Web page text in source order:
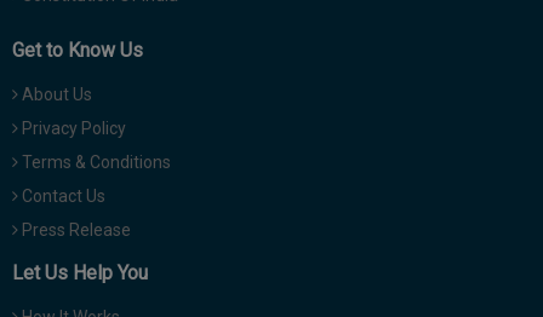
Get to Know Us
About Us
Privacy Policy
Terms & Conditions
Contact Us
Press Release
Let Us Help You